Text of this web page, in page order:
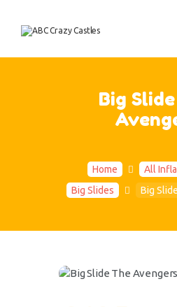
Big
Home
All
Big Slides
Big
ABC CRAZY
INFLATABLES
VENUES
CONTACT US